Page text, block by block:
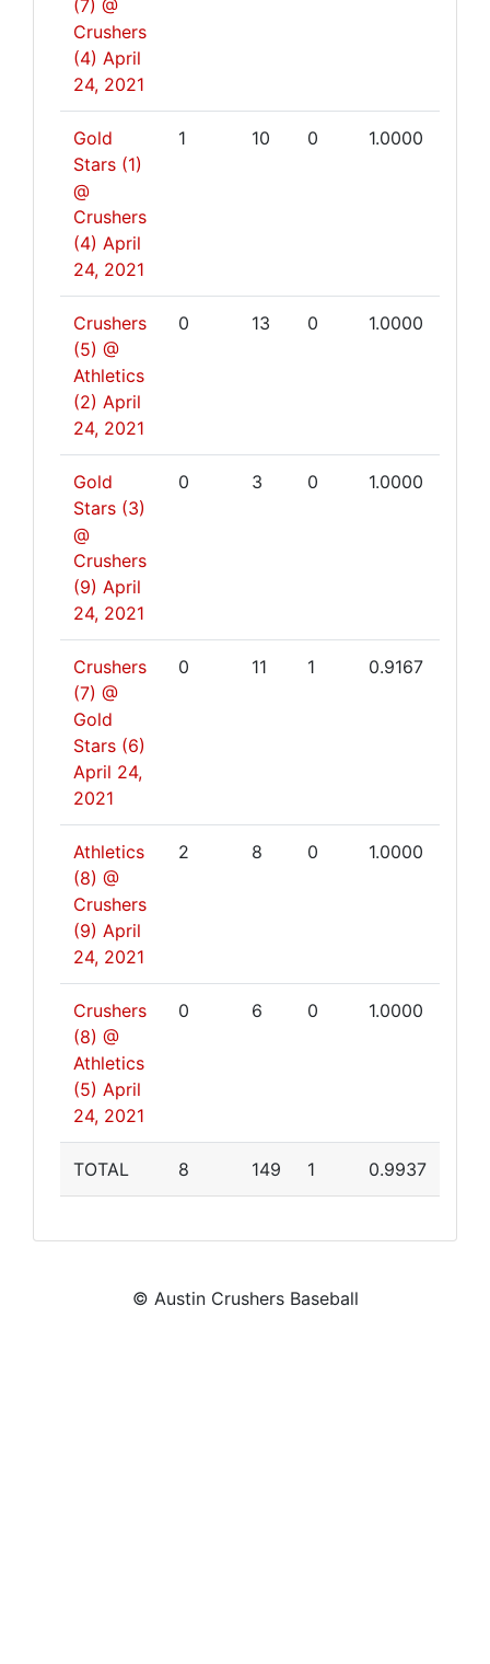
(7) @
Crushers
(4) April
24, 2021
Gold
Stars (1)
@
Crushers
(4) April
24, 2021
1 10 0 1.0000
Crushers
(5) @
Athletics
(2) April
24, 2021
0 13 0 1.0000
Gold
Stars (3)
@
Crushers
(9) April
24, 2021
0 3 0 1.0000
Crushers
(7) @
Gold
Stars (6)
April 24,
2021
0 11 1 0.9167
Athletics
(8) @
Crushers
(9) April
24, 2021
2 8 0 1.0000
Crushers
(8) @
Athletics
(5) April
24, 2021
0 6 0 1.0000
TOTAL 8 149 1 0.9937
© Austin Crushers Baseball